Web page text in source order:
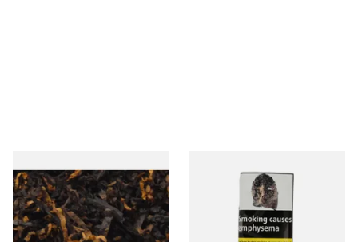
Gawiths American CV Blend
(American Cherry & Vanilla)
Loose Pipe Tobacco
From £6.90
Condor Green Ready Rubbed
Pipe Tobacco (50g Pouch)
From £22.70